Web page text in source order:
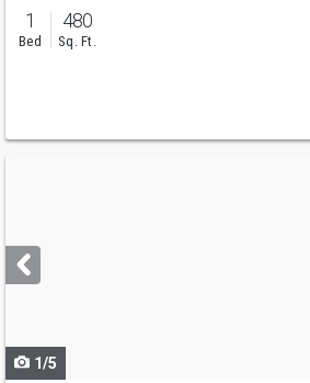
1
Bed
480
Sq. Ft.
next
buttons
1/5